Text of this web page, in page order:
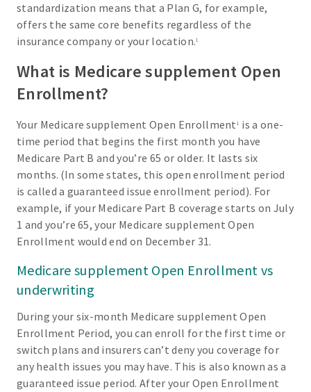
standardization means that a Plan G, for example,
offers the same core benefits regardless of the
insurance company or your location.1
What is Medicare supplement Open
Enrollment?
Your Medicare supplement Open Enrollment 1
is a one-
time period that begins the first month you have
Medicare Part B and you’re 65 or older. It lasts six
months. (In some states, this open enrollment period
is called a guaranteed issue enrollment period). For
example, if your Medicare Part B coverage starts on July
1 and you’re 65, your Medicare supplement Open
Enrollment would end on December 31.
Medicare supplement Open Enrollment vs
underwriting
During your six-month Medicare supplement Open
Enrollment Period, you can enroll for the first time or
switch plans and insurers can’t deny you coverage for
any health issues you may have. This is also known as a
guaranteed issue period. After your Open Enrollment